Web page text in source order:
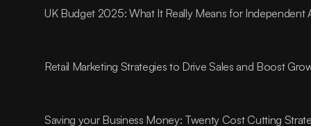
UK Budget 2025: What It Really Means for Independent
Retail Marketing Strategies to Drive Sales and Boost
Saving your Business Money: Twenty Cost Cutting